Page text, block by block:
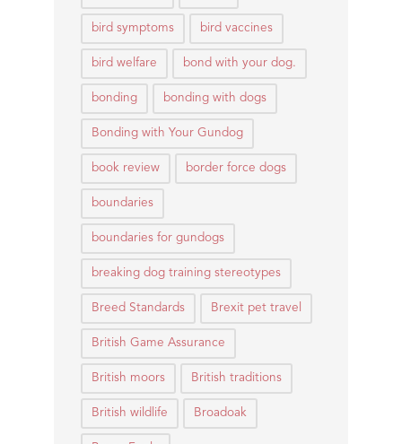
bird symptoms bird vaccines
bird welfare bond with your dog.
bonding bonding with dogs
Bonding with Your Gundog
book review border force dogs
boundaries
boundaries for gundogs
breaking dog training stereotypes
Breed Standards Brexit pet travel
British Game Assurance
British moors British traditions
British wildlife Broadoak